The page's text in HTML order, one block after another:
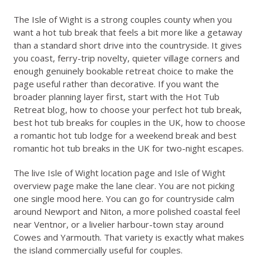
The Isle of Wight is a strong couples county when you
want a hot tub break that feels a bit more like a getaway
than a standard short drive into the countryside. It gives
you coast, ferry-trip novelty, quieter village corners and
enough genuinely bookable retreat choice to make the
page useful rather than decorative. If you want the
broader planning layer first, start with the Hot Tub
Retreat blog, how to choose your perfect hot tub break,
best hot tub breaks for couples in the UK, how to choose
a romantic hot tub lodge for a weekend breakand best
romantic hot tub breaks in the UK for two-night escapes.
The live Isle of Wight location page and Isle of Wight
overview page make the lane clear. You are not picking
one single mood here. You can go for countryside calm
around Newport and Niton, a more polished coastal feel
near Ventnor, or a livelier harbour-town stay around
Cowes and Yarmouth. That variety is exactly what makes
the island commercially useful for couples.